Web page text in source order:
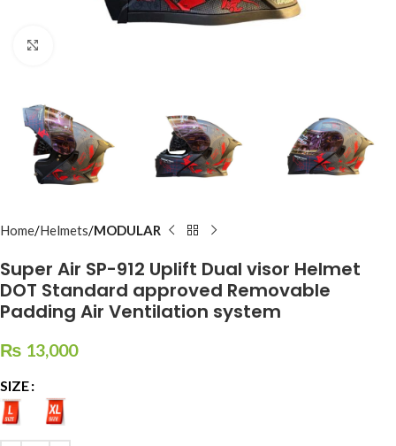
Home Helmets MODULAR
Super Air SP-912 Uplift Dual visor Helmet
DOT Standard approved Removable
Padding Air Ventilation system
₨ 13,000
SIZE